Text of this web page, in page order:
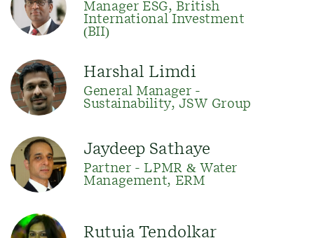
Manager ESG, British
International Investment
(BII)
Harshal Limdi
General Manager -
Sustainability, JSW Group
Jaydeep Sathaye
Partner - LPMR & Water
Management, ERM
Rutuja Tendolkar